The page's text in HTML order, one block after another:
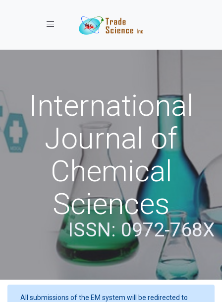
Toggle navigation
International
Journal of
Chemical
Sciences
ISSN: 0972-768X
All submissions of the EM system will be redirected to